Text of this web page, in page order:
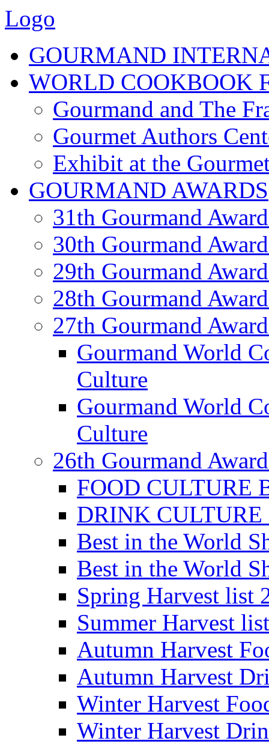
Logo
GOURMAND
WORLD COOKBOOK
Gourmand and The
Gourmet Authors
Exhibit at the
GOURMAND AWARDS
31th Gourmand
30th Gourmand
29th Gourmand
28th Gourmand
27th Gourmand
Gourmand World
Culture
Gourmand World
Culture
26th Gourmand
FOOD CULTURE
DRINK CULTURE
Best in the World
Best in the World
Spring Harvest list
Summer Harvest
Autumn Harvest
Autumn Harvest
Winter Harvest
Winter Harvest